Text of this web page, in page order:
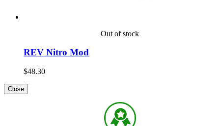
Out of stock
REV Nitro Mod
$48.30
Close